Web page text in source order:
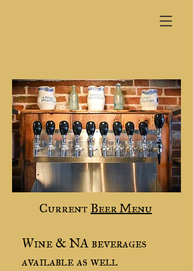
CurrentBeer Menu
Wine & NA beverages
available as well